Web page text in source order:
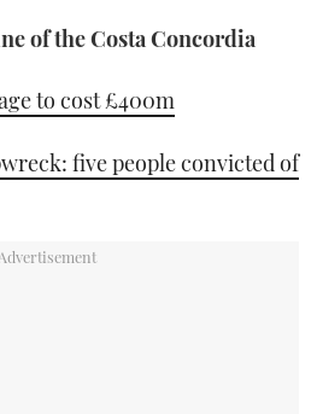
of the Costa Concordia
to cost £400m
five people convicted of